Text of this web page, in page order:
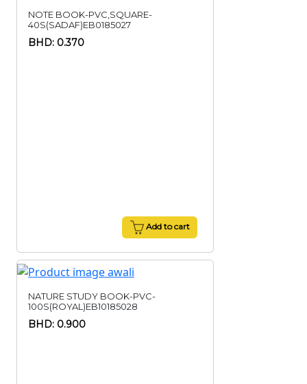
NOTE BOOK-PVC,SQUARE-
40S(SADAF)EB0185027
BHD: 0.370
Add to cart
NATURE STUDY BOOK-PVC-
100S(ROYAL)EB10185028
BHD: 0.900